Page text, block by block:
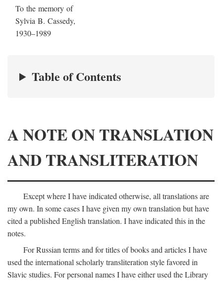
To the memory of
Sylvia B. Cassedy,
1930–1989
Table of Contents
A NOTE ON TRANSLATION
AND TRANSLITERATION
Except where I have indicated otherwise, all translations are
my own. In some cases I have given my own translation but have
cited a published English translation. I have indicated this in the
notes.
For Russian terms and for titles of books and articles I have
used the international scholarly transliteration style favored in
Slavic studies. For personal names I have either used the Library